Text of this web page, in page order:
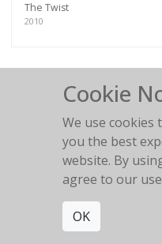
The Twist
2010
Latti showing her side
Cookie
We use cookies
you the best
website. By
agree to our
OK